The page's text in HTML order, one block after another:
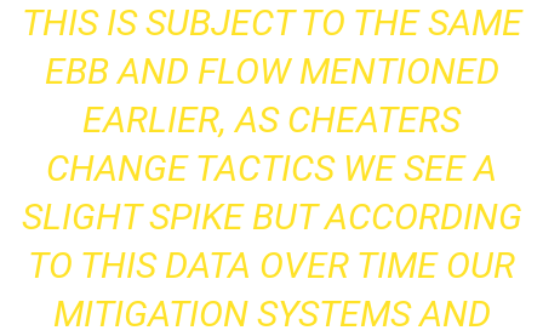
THIS IS SUBJECT TO THE SAME
EBB AND FLOW MENTIONED
EARLIER, AS CHEATERS
CHANGE TACTICS WE SEE A
SLIGHT SPIKE BUT ACCORDING
TO THIS DATA OVER TIME OUR
MITIGATION SYSTEMS AND